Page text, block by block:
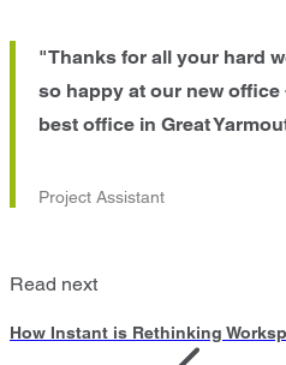
"Thanks for all your hard
so happy at our new
best office in Great
Project Assistant
Read next
How Instant is Rethinking